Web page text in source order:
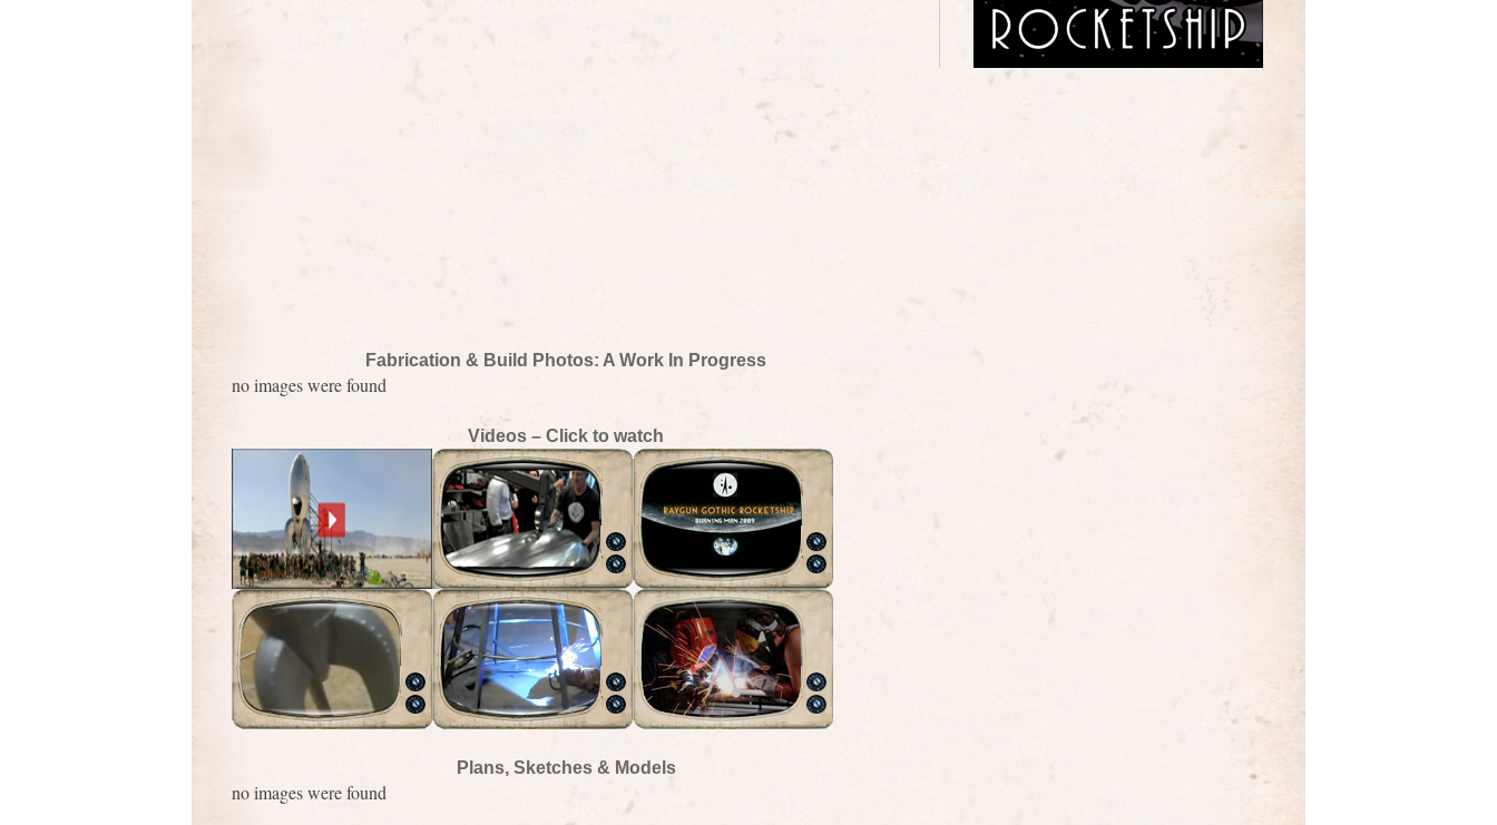
Fabrication & Build Photos: A Work In Progress
no images were found
Videos – Click to watch
Plans, Sketches & Models
no images were found